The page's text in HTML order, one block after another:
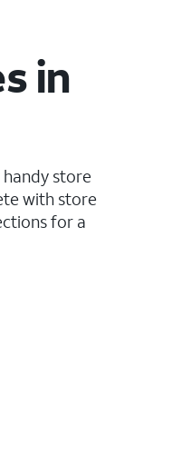
in
handy store
with store
for a